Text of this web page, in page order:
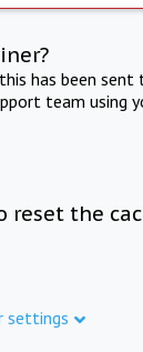
has been
team using
reset the
settings